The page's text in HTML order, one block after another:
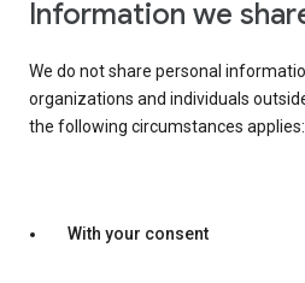
Information we
We do not share personal
organizations and individuals
the following circumstances applies:
With your consent